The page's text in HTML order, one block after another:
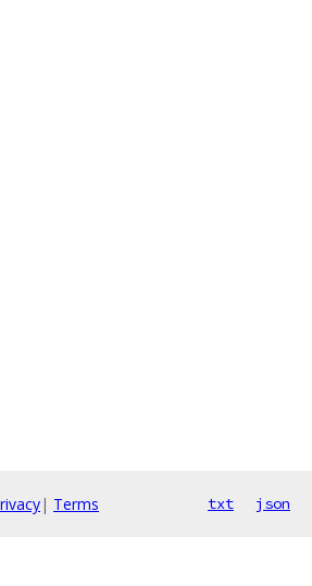
| Terms txt json